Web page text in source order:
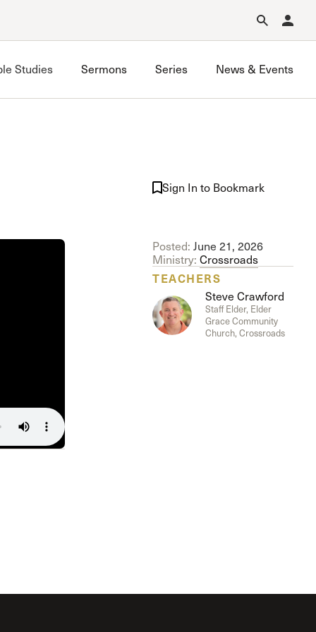
Forgot Password?
Studies
Grace on Campus USC
Sermons Series News & Events
Sign In to Bookmark
Posted: June 21, 2026
Ministry: Crossroads
TEACHERS
Steve Crawford
Staff Elder, Elder
Grace Community
Church, Crossroads